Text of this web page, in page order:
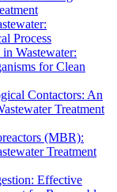
Process
Wastewater:
for Clean
Contactors: An
Treatment
(MBR):
Treatment
Effective